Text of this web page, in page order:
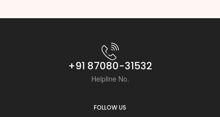
+91 87080-31532
Helpline No.
FOLLOW US